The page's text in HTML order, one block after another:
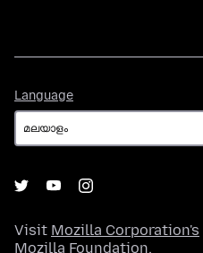
Language
Visit Mozilla Corporation's
Mozilla Foundation.